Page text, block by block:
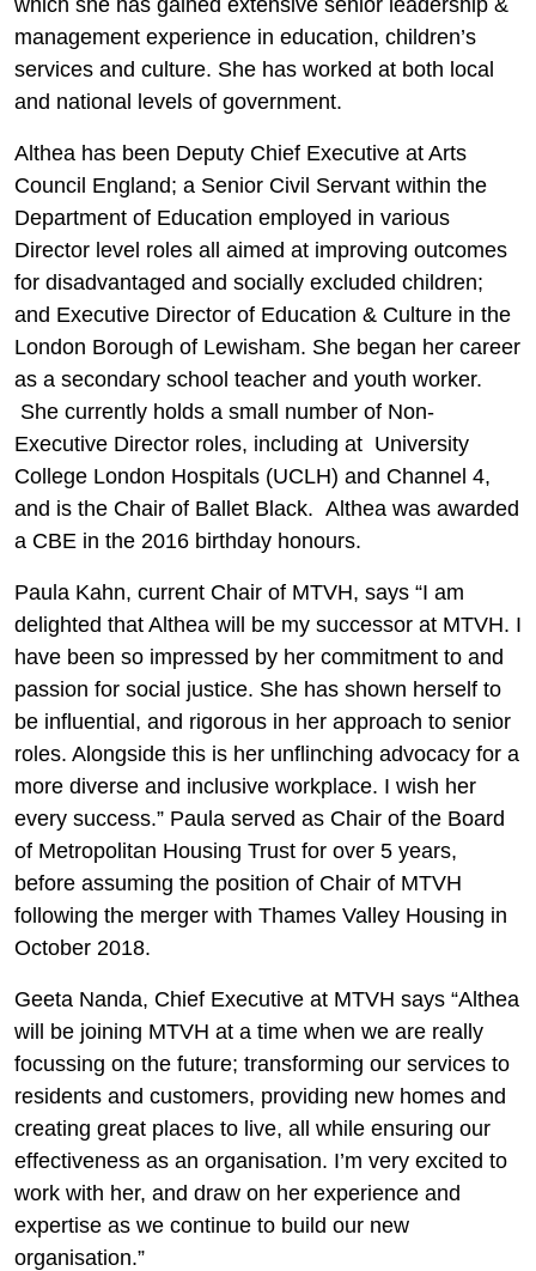
which she has gained extensive senior leadership &
management experience in education, children’s
services and culture. She has worked at both local
and national levels of government.
Althea has been Deputy Chief Executive at Arts
Council England; a Senior Civil Servant within the
Department of Education employed in various
Director level roles all aimed at improving outcomes
for disadvantaged and socially excluded children;
and Executive Director of Education & Culture in the
London Borough of Lewisham. She began her career
as a secondary school teacher and youth worker.
She currently holds a small number of Non-
Executive Director roles, including at University
College London Hospitals (UCLH) and Channel 4,
and is the Chair of Ballet Black. Althea was awarded
a CBE in the 2016 birthday honours.
Paula Kahn, current Chair of MTVH, says “I am
delighted that Althea will be my successor at MTVH. I
have been so impressed by her commitment to and
passion for social justice. She has shown herself to
be influential, and rigorous in her approach to senior
roles. Alongside this is her unflinching advocacy for a
more diverse and inclusive workplace. I wish her
every success.” Paula served as Chair of the Board
of Metropolitan Housing Trust for over 5 years,
before assuming the position of Chair of MTVH
following the merger with Thames Valley Housing in
October 2018.
Geeta Nanda, Chief Executive at MTVH says “Althea
will be joining MTVH at a time when we are really
focussing on the future; transforming our services to
residents and customers, providing new homes and
creating great places to live, all while ensuring our
effectiveness as an organisation. I’m very excited to
work with her, and draw on her experience and
expertise as we continue to build our new
organisation.”